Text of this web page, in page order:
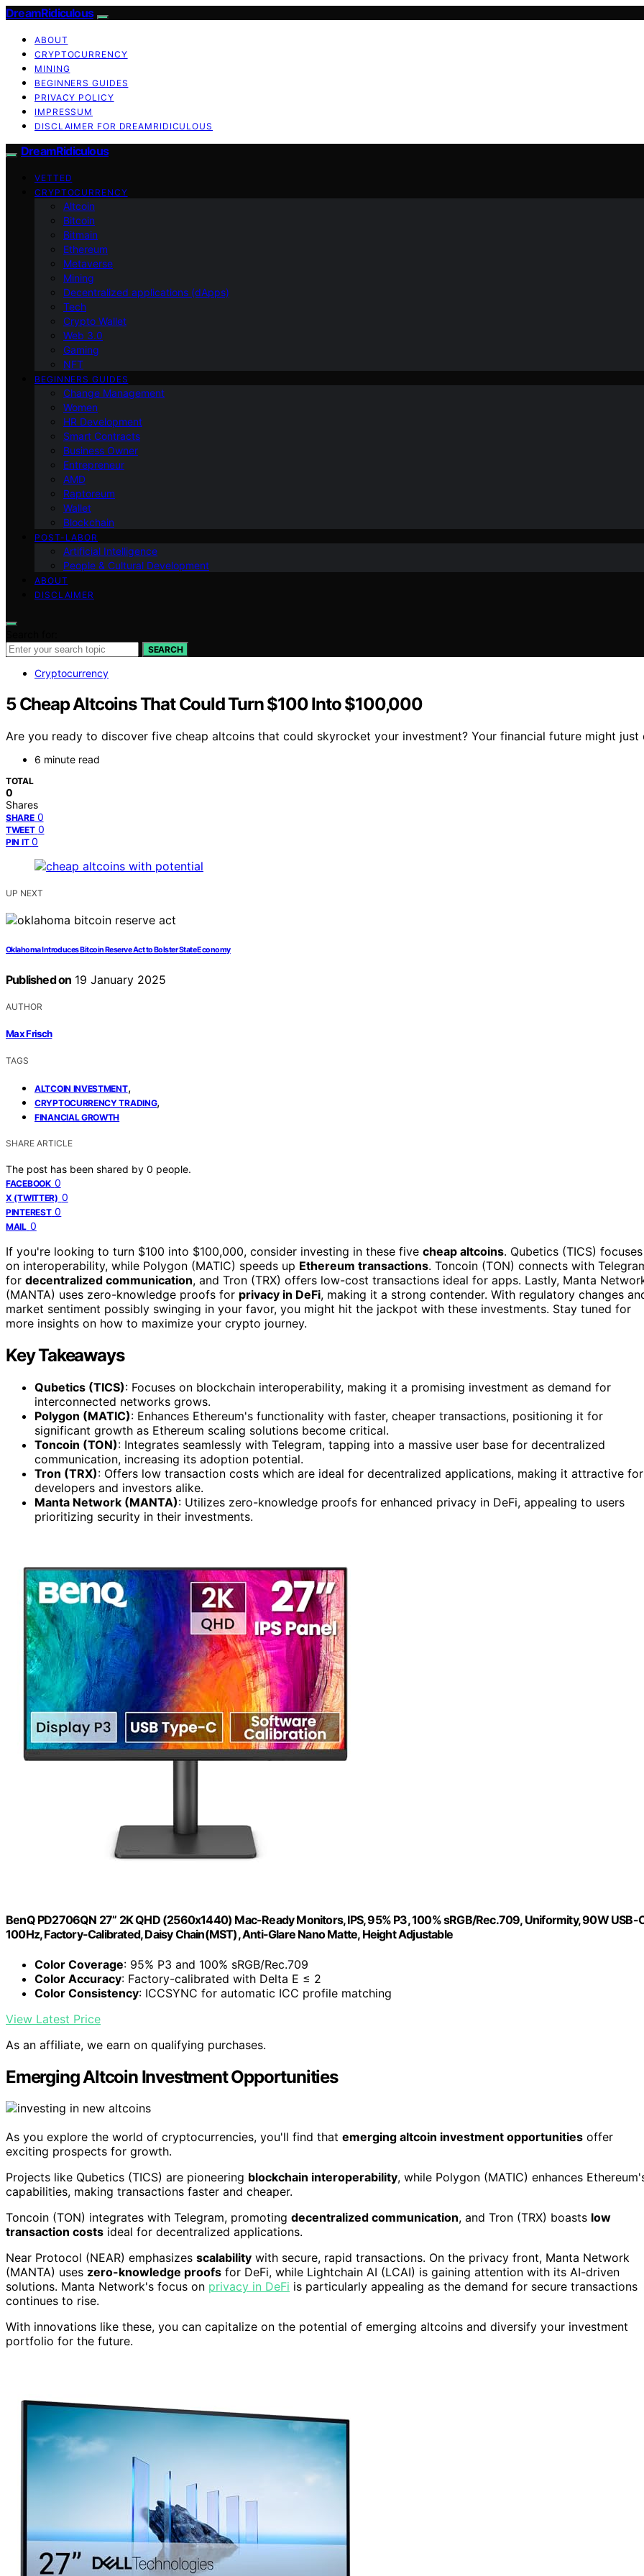
DreamRidiculous
ABOUT
CRYPTOCURRENCY
MINING
BEGINNERS GUIDES
PRIVACY POLICY
IMPRESSUM
DISCLAIMER FOR DREAMRIDICULOUS
DreamRidiculous
VETTED
CRYPTOCURRENCY
Altcoin
Bitcoin
Bitmain
Ethereum
Metaverse
Mining
Decentralized applications (dApps)
Tech
Crypto Wallet
Web 3.0
Gaming
NFT
BEGINNERS GUIDES
Change Management
Women
HR Development
Smart Contracts
Business Owner
Entrepreneur
AMD
Raptoreum
Wallet
Blockchain
POST-LABOR
Artificial Intelligence
People & Cultural Development
ABOUT
DISCLAIMER
SEARCH
Cryptocurrency
5 Cheap Altcoins That Could Turn $100 Into $100,000
Are you ready to discover five cheap altcoins that could skyrocket your investment? Your financial future might
6 minute read
TOTAL
0
Shares
SHARE 0
TWEET 0
PIN IT 0
UP NEXT
Oklahoma Introduces Bitcoin Reserve Act to Bolster State Economy
Published on 19 January 2025
AUTHOR
Max Frisch
TAGS
ALTCOIN INVESTMENT,
CRYPTOCURRENCY TRADING,
FINANCIAL GROWTH
SHARE ARTICLE
The post has been shared by 0 people.
FACEBOOK 0
X (TWITTER) 0
PINTEREST 0
MAIL 0
If you're looking to turn $100 into $100,000, consider investing in these five cheap altcoins. Qubetics (TICS) focuses
on interoperability, while Polygon (MATIC) speeds up Ethereum transactions. Toncoin (TON) connects with
for decentralized communication, and Tron (TRX) offers low-cost transactions ideal for apps. Lastly, Manta
(MANTA) uses zero-knowledge proofs for privacy in DeFi, making it a strong contender. With regulatory changes
market sentiment possibly swinging in your favor, you might hit the jackpot with these investments. Stay tuned for
more insights on how to maximize your crypto journey.
Key Takeaways
Qubetics (TICS): Focuses on blockchain interoperability, making it a promising investment as demand for
interconnected networks grows.
Polygon (MATIC): Enhances Ethereum's functionality with faster, cheaper transactions, positioning it for
significant growth as Ethereum scaling solutions become critical.
Toncoin (TON): Integrates seamlessly with Telegram, tapping into a massive user base for decentralized
communication, increasing its adoption potential.
Tron (TRX): Offers low transaction costs which are ideal for decentralized applications, making it attractive for
developers and investors alike.
Manta Network (MANTA): Utilizes zero-knowledge proofs for enhanced privacy in DeFi, appealing to users
prioritizing security in their investments.
BenQ PD2706QN 27” 2K QHD (2560x1440) Mac-Ready Monitors, IPS, 95% P3, 100% sRGB/Rec.709, Uniformity, 90W USB-
100Hz, Factory-Calibrated, Daisy Chain(MST), Anti-Glare Nano Matte, Height Adjustable
Color Coverage: 95% P3 and 100% sRGB/Rec.709
Color Accuracy: Factory-calibrated with Delta E ≤ 2
Color Consistency: ICCSYNC for automatic ICC profile matching
View Latest Price
As an affiliate, we earn on qualifying purchases.
Emerging Altcoin Investment Opportunities
As you explore the world of cryptocurrencies, you'll find that emerging altcoin investment opportunities offer
exciting prospects for growth.
Projects like Qubetics (TICS) are pioneering blockchain interoperability, while Polygon (MATIC) enhances
capabilities, making transactions faster and cheaper.
Toncoin (TON) integrates with Telegram, promoting decentralized communication, and Tron (TRX) boasts low
transaction costs ideal for decentralized applications.
Near Protocol (NEAR) emphasizes scalability with secure, rapid transactions. On the privacy front, Manta Network
(MANTA) uses zero-knowledge proofs for DeFi, while Lightchain AI (LCAI) is gaining attention with its AI-driven
solutions. Manta Network's focus on privacy in DeFi is particularly appealing as the demand for secure transactions
continues to rise.
With innovations like these, you can capitalize on the potential of emerging altcoins and diversify your investment
portfolio for the future.